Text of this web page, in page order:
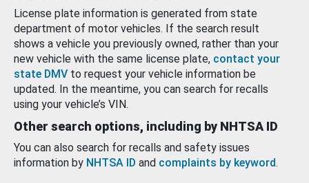
License plate information is generated from state
department of motor vehicles. If the search result
shows a vehicle you previously owned, rather than your
new vehicle with the same license plate, contact your
state DMV to request your vehicle information be
updated. In the meantime, you can search for recalls
using your vehicle’s VIN.
Other search options, including by NHTSA ID
You can also search for recalls and safety issues
information by NHTSA ID and complaints by keyword.